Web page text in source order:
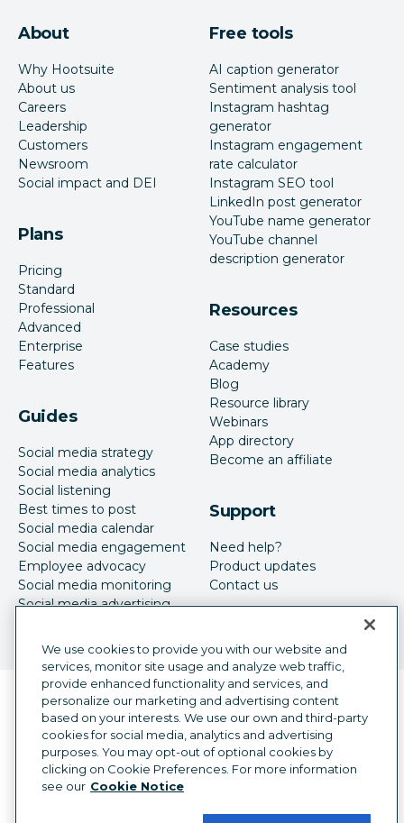
About
Why Hootsuite
About us
Careers
Leadership
Customers
Newsroom
Social impact and DEI
Plans
Pricing
Standard
Professional
Advanced
Enterprise
Features
Guides
Social media strategy
Social media analytics
Social listening
Best times to post
Social media calendar
Social media engagement
Employee advocacy
Social media monitoring
Social media advertising
Free tools
AI caption generator
Sentiment analysis tool
Instagram hashtag
generator
Instagram engagement
rate calculator
Instagram SEO tool
LinkedIn post generator
YouTube name generator
YouTube channel
description generator
Resources
Case studies
Academy
Blog
Resource library
Webinars
App directory
Become an affiliate
Support
Need help?
Product updates
Contact us
Language selector
English
©2026 Hootsuite Inc. All Rights Reserved.
Legal Center
Trust Center
Privacy
Cookie preferences
We use cookies to provide you with our website and
services, monitor site usage and analyze web traffic,
provide enhanced functionality and services, and
personalize our marketing and advertising content
based on your interests. We use our own and third-party
cookies for social media, analytics and advertising
purposes. You may opt-out of optional cookies by
clicking on Cookie Preferences. For more information
see our Cookie Notice